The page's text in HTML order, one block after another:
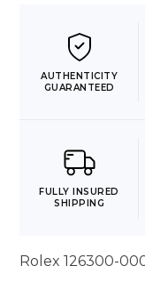
AUTHENTICITY
GUARANTEED
FULLY INSURED
SHIPPING
Rolex 126300-